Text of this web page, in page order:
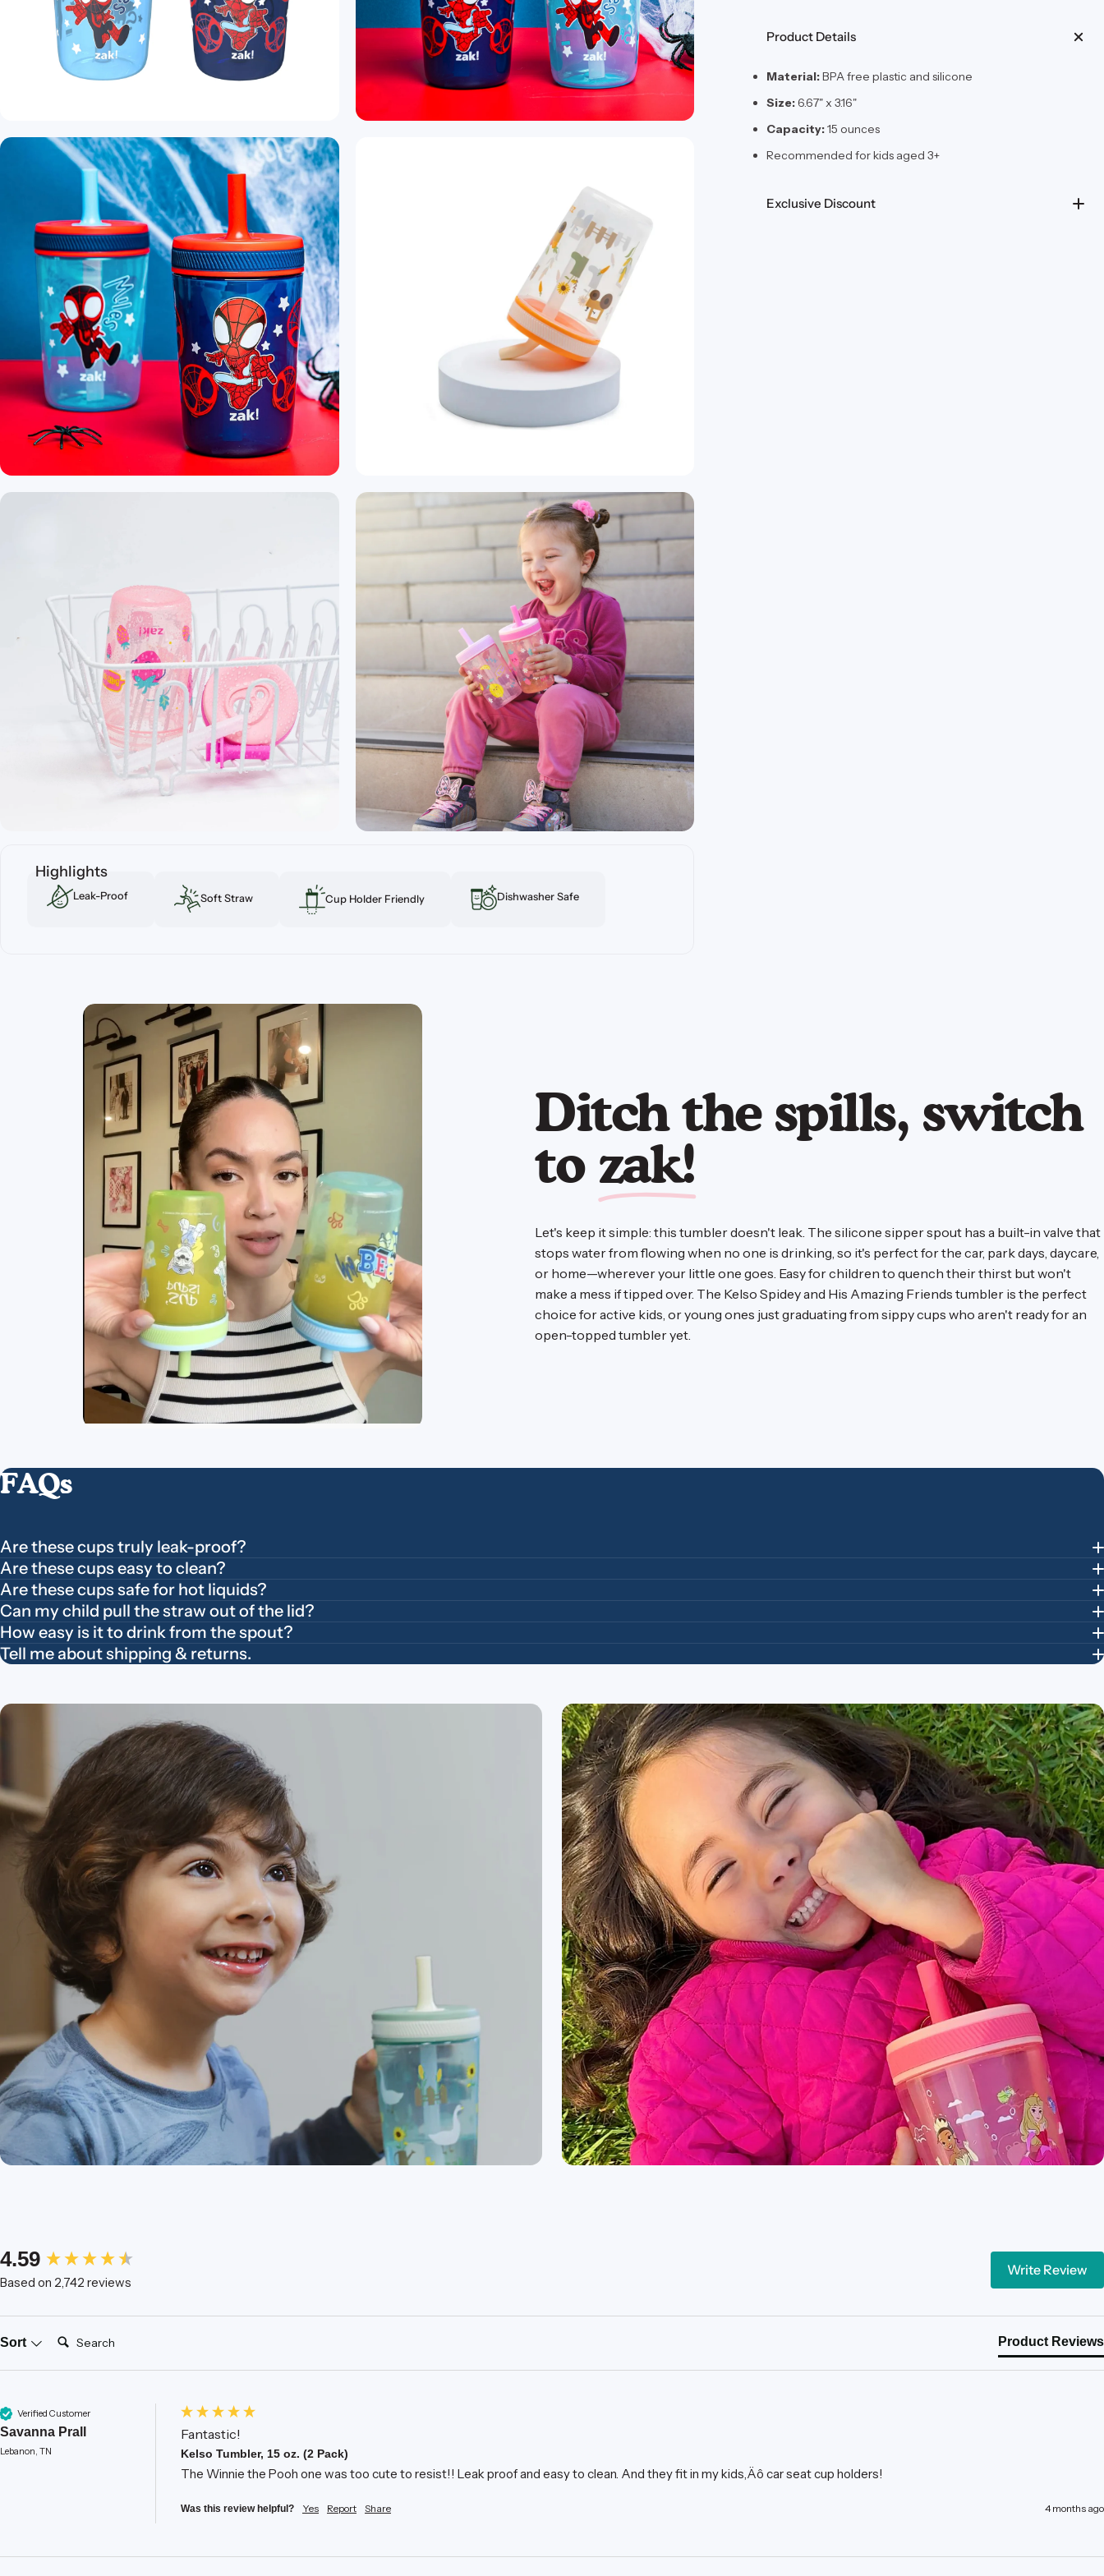
Highlights
Leak-Proof Soft Straw Cup Holder Friendly Dishwasher Safe
Product Details
Material:BPA free plastic and silicone
Size:6.67" x 3.16"
Capacity:15 ounces
Recommended for kids aged 3+
Exclusive Discount
Ditch the spills, switch
to zak!
Let's keep it simple: this tumbler doesn't leak. The silicone sipper spout has a built-in valve that
stops water from flowing when no one is drinking, so it's perfect for the car, park days, daycare,
or home—wherever your little one goes. Easy for children to quench their thirst but won't
make a mess if tipped over. The Kelso Spidey and His Amazing Friends tumbler is the perfect
choice for active kids, or young ones just graduating from sippy cups who aren't ready for an
open-topped tumbler yet.
FAQs
Are these cups truly leak-proof?
Are these cups easy to clean?
Are these cups safe for hot liquids?
Can my child pull the straw out of the lid?
How easy is it to drink from the spout?
Tell me about shipping & returns.
4.59
Based on 2,742 reviews
Write Review
Sort
Search: Product Reviews
Verified Customer
Savanna Prall
Lebanon, TN
Fantastic!
Kelso Tumbler, 15 oz. (2 Pack)
The Winnie the Pooh one was too cute to resist!! Leak proof and easy to clean. And they fit in my kids‚Äô car seat cup holders!
Was this review helpful? Yes Report Share 4 months ago
New content loaded